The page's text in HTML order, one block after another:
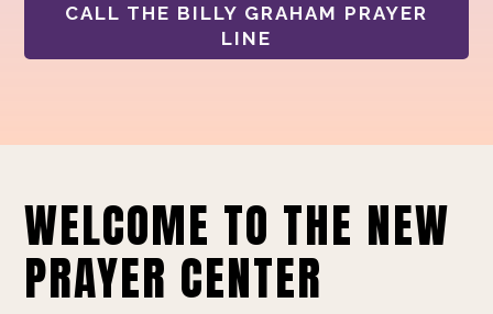
CALL THE BILLY GRAHAM PRAYER
LINE
WELCOME TO THE NEW
PRAYER CENTER